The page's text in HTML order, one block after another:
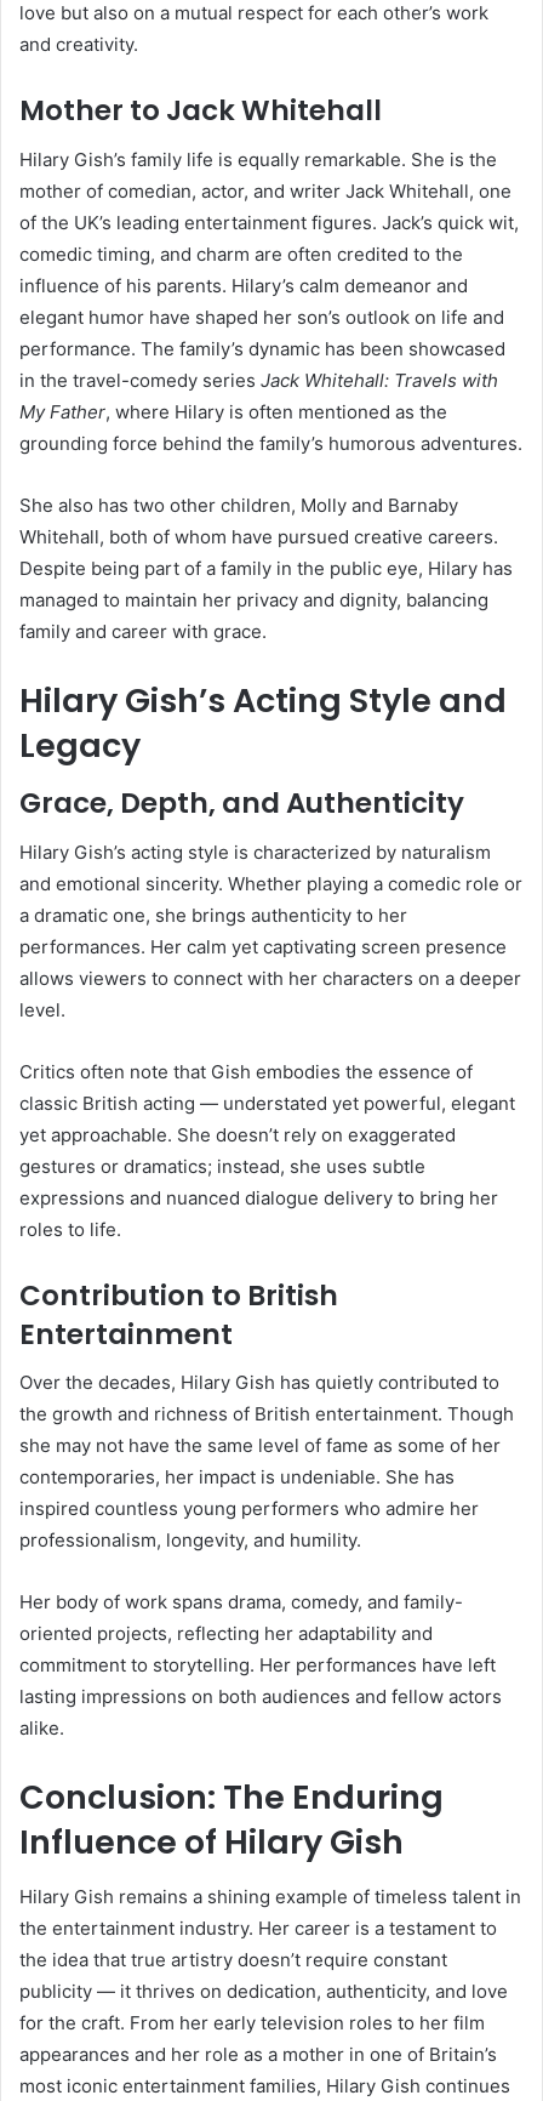
love but also on a mutual respect for each other’s work
and creativity.
Mother to Jack Whitehall
Hilary Gish’s family life is equally remarkable. She is the
mother of comedian, actor, and writer Jack Whitehall, one
of the UK’s leading entertainment figures. Jack’s quick wit,
comedic timing, and charm are often credited to the
influence of his parents. Hilary’s calm demeanor and
elegant humor have shaped her son’s outlook on life and
performance. The family’s dynamic has been showcased
in the travel-comedy series Jack Whitehall: Travels with
My Father, where Hilary is often mentioned as the
grounding force behind the family’s humorous adventures.
She also has two other children, Molly and Barnaby
Whitehall, both of whom have pursued creative careers.
Despite being part of a family in the public eye, Hilary has
managed to maintain her privacy and dignity, balancing
family and career with grace.
Hilary Gish’s Acting Style and
Legacy
Grace, Depth, and Authenticity
Hilary Gish’s acting style is characterized by naturalism
and emotional sincerity. Whether playing a comedic role or
a dramatic one, she brings authenticity to her
performances. Her calm yet captivating screen presence
allows viewers to connect with her characters on a deeper
level.
Critics often note that Gish embodies the essence of
classic British acting — understated yet powerful, elegant
yet approachable. She doesn’t rely on exaggerated
gestures or dramatics; instead, she uses subtle
expressions and nuanced dialogue delivery to bring her
roles to life.
Contribution to British
Entertainment
Over the decades, Hilary Gish has quietly contributed to
the growth and richness of British entertainment. Though
she may not have the same level of fame as some of her
contemporaries, her impact is undeniable. She has
inspired countless young performers who admire her
professionalism, longevity, and humility.
Her body of work spans drama, comedy, and family-
oriented projects, reflecting her adaptability and
commitment to storytelling. Her performances have left
lasting impressions on both audiences and fellow actors
alike.
Conclusion: The Enduring
Influence of Hilary Gish
Hilary Gish remains a shining example of timeless talent in
the entertainment industry. Her career is a testament to
the idea that true artistry doesn’t require constant
publicity — it thrives on dedication, authenticity, and love
for the craft. From her early television roles to her film
appearances and her role as a mother in one of Britain’s
most iconic entertainment families, Hilary Gish continues